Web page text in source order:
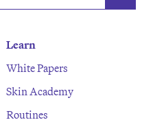
Learn
White Papers
Skin Academy
Routines